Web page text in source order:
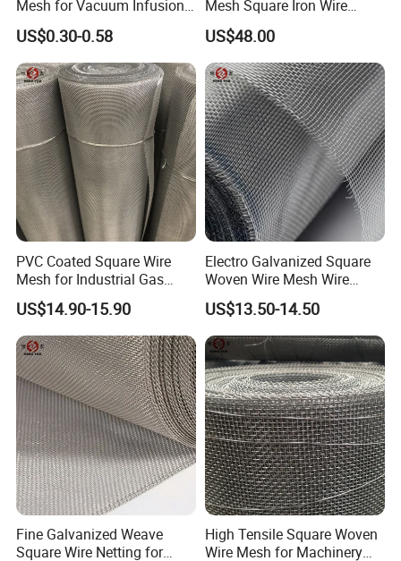
Mesh for Vacuum Infusion
Process
US$0.30-0.58
Mesh Square Iron Wire
Mesh Woven Wire Mesh
Hardware Cloth for
Architectural Guarding
US$48.00
PVC Coated Square Wire
Mesh for Industrial Gas
Filtration Systems
US$14.90-15.90
Electro Galvanized Square
Woven Wire Mesh Wire
Netting for Mechanical
Equipment Protection
US$13.50-14.50
Fine Galvanized Weave
Square Wire Netting for
High Tensile Square Woven
Wire Mesh for Machinery